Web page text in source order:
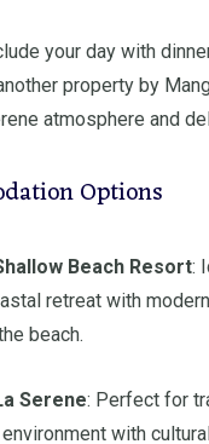
your day with
property by
atmosphere and
Options
Beach Resort:
retreat with
beach.
Serene: Perfect for
with